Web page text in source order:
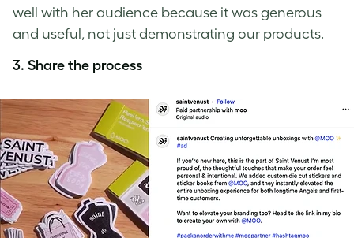
well with her audience because it was generous
and useful, not just demonstrating our products.
3. Share the process